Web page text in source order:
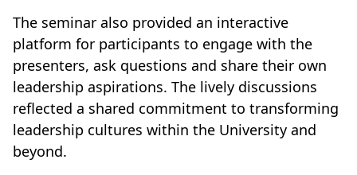
The seminar also provided an interactive
platform for participants to engage with the
presenters, ask questions and share their own
leadership aspirations. The lively discussions
reflected a shared commitment to transforming
leadership cultures within the University and
beyond.